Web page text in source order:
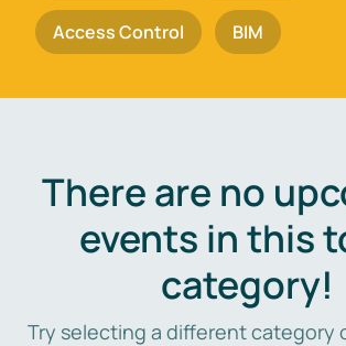
Access Control BIM
There are no
events in this
category!
Try selecting a different category